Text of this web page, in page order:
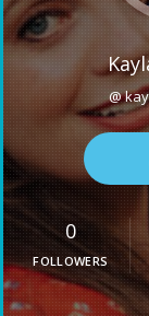
@
0
FOLLOWERS